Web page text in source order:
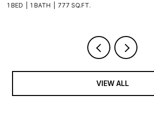
1 BED 1 BATH 777 SQ.FT.
VIEW ALL